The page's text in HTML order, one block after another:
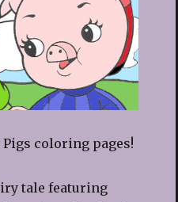
coloring pages!
tale featuring